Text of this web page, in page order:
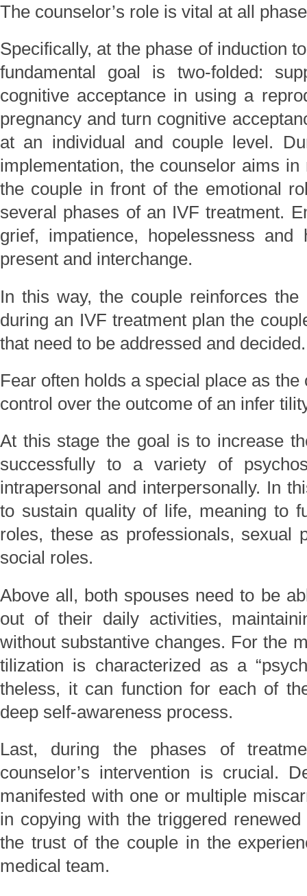
The counselor’s role is vital at all
Specifically, at the phase of induction
fundamental goal is two-folded:
cognitive acceptance in using a
pregnancy and turn cognitive
at an individual and couple level.
implementation, the counselor aims
the couple in front of the emotional
several phases of an IVF treatment.
grief, impatience, hopelessness
present and interchange.
In this way, the couple reinforces
during an IVF treatment plan the
that need to be addressed and decided.
Fear often holds a special place as
control over the outcome of an infer
At this stage the goal is to increase
successfully to a variety of
intrapersonal and interpersonally. In
to sustain quality of life, meaning to
roles, these as professionals, sexual
social roles.
Above all, both spouses need to be
out of their daily activities,
without substantive changes. For the
tilization is characterized as a
theless, it can function for each of
deep self-awareness process.
Last, during the phases of
counselor’s intervention is crucial.
manifested with one or multiple
in copying with the triggered
the trust of the couple in the
medical team.